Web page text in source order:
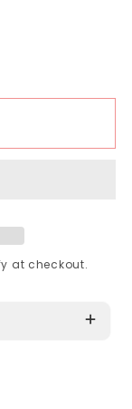
-
for Topeak -
at checkout.